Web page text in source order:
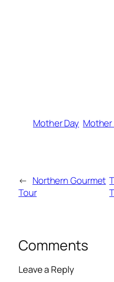
Mother Day Mother
← Northern Gourmet
Tour
Comments
Leave a Reply